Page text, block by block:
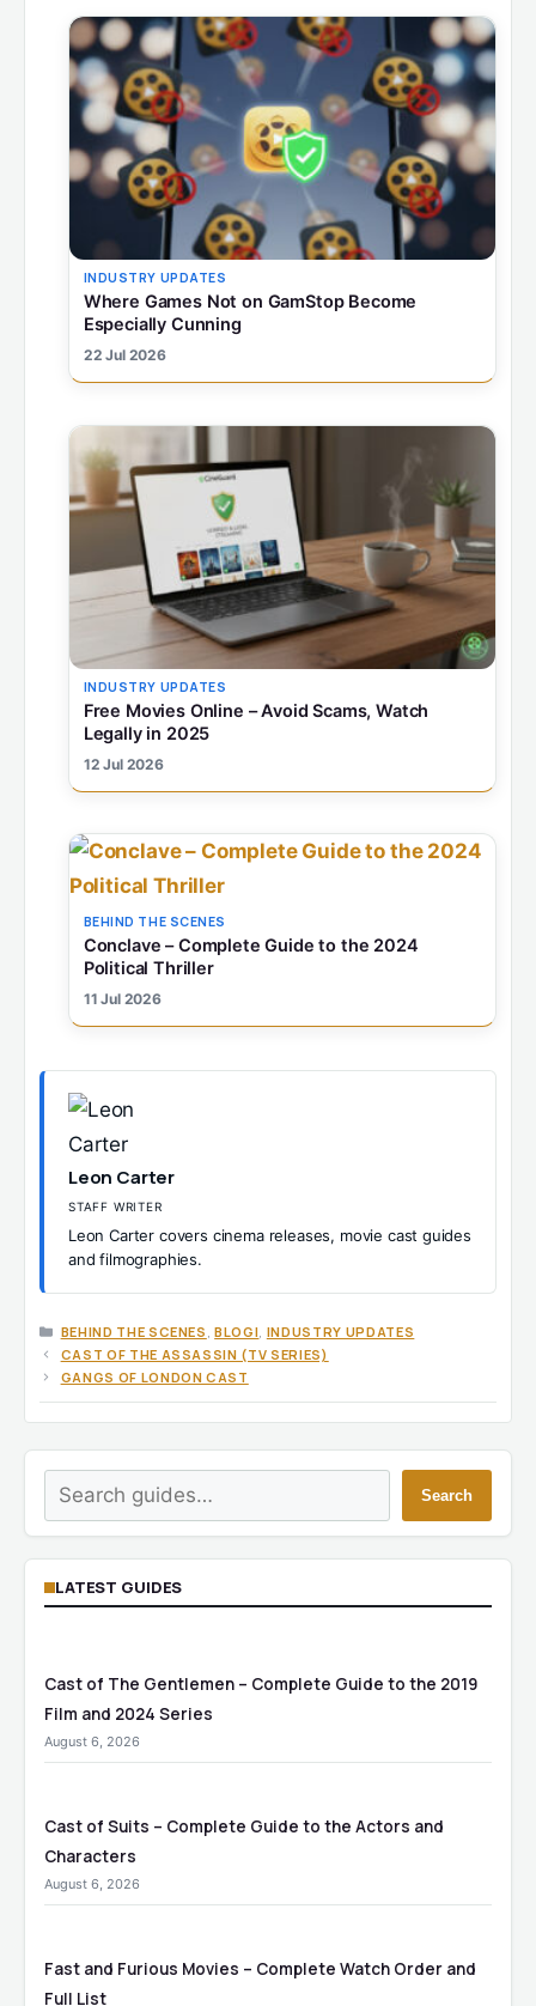
INDUSTRY UPDATES
Where Games Not on GamStop Become
Especially Cunning
22 Jul 2026
INDUSTRY UPDATES
Free Movies Online – Avoid Scams, Watch
Legally in 2025
12 Jul 2026
BEHIND THE SCENES
Conclave – Complete Guide to the 2024
Political Thriller
11 Jul 2026
Leon Carter
STAFF WRITER
Leon Carter covers cinema releases, movie cast guides
and filmographies.
CATEGORIES
BEHIND THE SCENES ,BLOGI, INDUSTRY UPDATES
CAST OF THE ASSASSIN (TV SERIES)
GANGS OF LONDON CAST
Search
Search
LATEST GUIDES
Cast of The Gentlemen – Complete Guide to the 2019
Film and 2024 Series
August 6, 2026
Cast of Suits – Complete Guide to the Actors and
Characters
August 6, 2026
Fast and Furious Movies – Complete Watch Order and
Full List